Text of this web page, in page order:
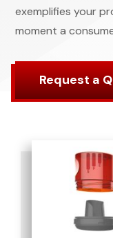
exemplifies your
moment a
Request a